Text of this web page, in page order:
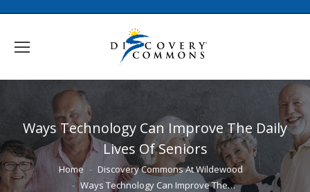
Ways Technology Can Improve The Daily
Lives Of Seniors
You are here:
Home
Discovery Commons At Wildewood
Ways Technology Can Improve The…